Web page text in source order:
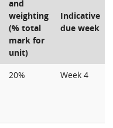
and
weighting
(% total
mark for
unit)
Indicative
due week
20% Week 4